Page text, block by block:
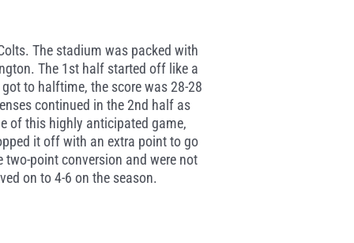
The stadium was packed with
The 1st half started off like a
to halftime, the score was 28-28
continued in the 2nd half as
of this highly anticipated game,
it off with an extra point to go
point conversion and were not
on to 4-6 on the season.